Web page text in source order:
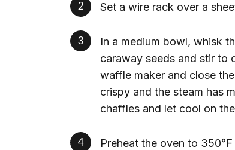
Set a wire rack over a
In a medium bowl, whisk
caraway seeds and stir to
waffle maker and close
crispy and the steam has
chaffles and let cool on
Preheat the oven to